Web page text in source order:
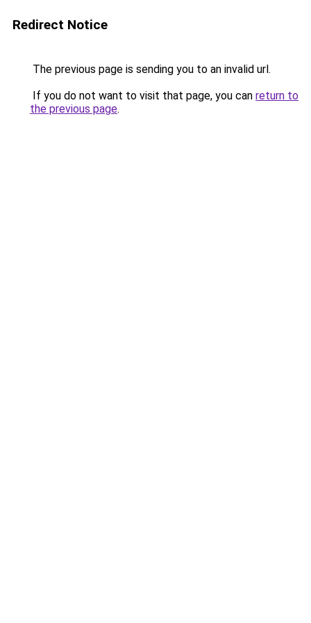
Redirect Notice
The previous page is sending you to an invalid url.
If you do not want to visit that page, you can return to
the previous page.